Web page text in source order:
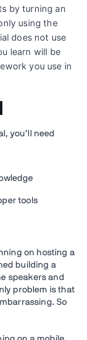
by turning an
using the
does not use
learn will be
you use in
you’ll need
tools
on hosting a
building a
speakers and
problem is that
So